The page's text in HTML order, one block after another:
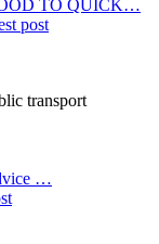
TO QUICK…
post
transport
…